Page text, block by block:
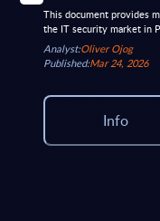
This document provides
the IT security market in
Analyst:Oliver Ojog
Published:Mar 24, 2026
Info